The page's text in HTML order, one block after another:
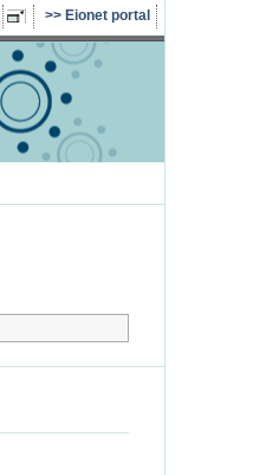
Eionet portal